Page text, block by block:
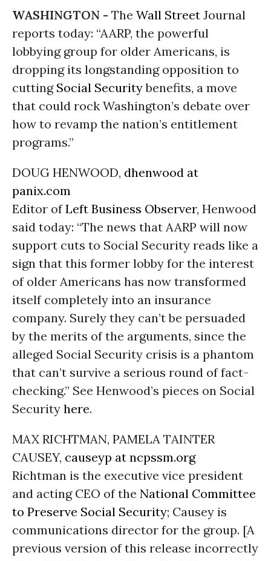
WASHINGTON - The Wall Street Journal
reports today: “AARP, the powerful
lobbying group for older Americans, is
dropping its longstanding opposition to
cutting Social Securitybenefits, a move
that could rock Washington’s debate over
how to revamp the nation’s entitlement
programs.”
DOUG HENWOOD, dhenwood at
panix.com
Editor ofLeft Business Observer, Henwood
said today: “The news that AARP will now
support cuts to Social Security reads like a
sign that this former lobby for the interest
of older Americans has now transformed
itself completely into an insurance
company. Surely they can’t be persuaded
by the merits of the arguments, since the
alleged Social Security crisis is a phantom
that can’t survive a serious round of fact-
checking.” See Henwood’s pieces on Social
Security here.
MAX RICHTMAN, PAMELA TAINTER
CAUSEY, causeyp at ncpssm.org
Richtman is the executive vice president
and acting CEO of the National Committee
to Preserve Social Security; Causey is
communications director for the group. [A
previous version of this release incorrectly